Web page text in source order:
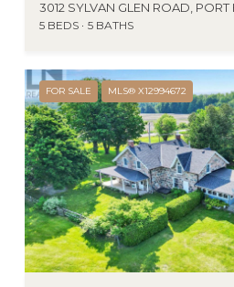
5 BEDS 5 BATHS
FOR SALE MLS® X12994672